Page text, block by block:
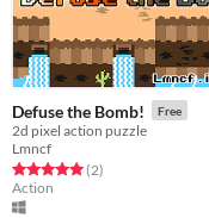
Defuse the Bomb! Free
2d pixel action puzzle
Lmncf
Rated 5.0 out of 5 stars
(2total ratings
)
Action